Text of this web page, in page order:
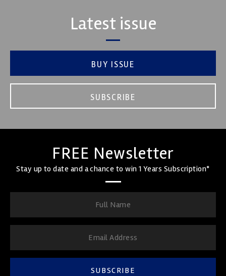
Latest issue
BUY ISSUE
SUBSCRIBE
FREE Newsletter
Stay up to date and a chance to win 1 Years Subscription*
SUBSCRIBE